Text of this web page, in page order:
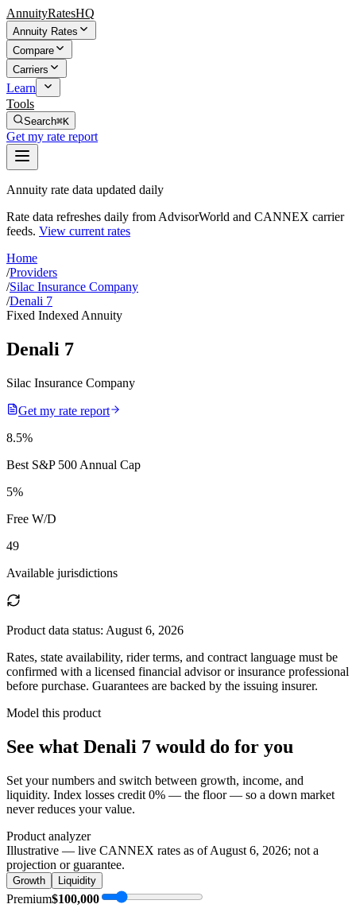
AnnuityRatesHQ
Annuity Rates
Compare
Carriers
Learn
Tools
Search⌘K
Get my rate report
Annuity rate data updated daily
Rate data refreshes daily from AdvisorWorld and CANNEX carrier
feeds. View current rates
Home
/Providers
/Silac Insurance Company
/Denali 7
Fixed Indexed Annuity
Denali 7
Silac Insurance Company
Get my rate report
8.5%
Best S&P 500 Annual Cap
5%
Free W/D
49
Available jurisdictions
Product data status: August 6, 2026
Rates, state availability, rider terms, and contract language must be
confirmed with a licensed financial advisor or insurance professional
before purchase. Guarantees are backed by the issuing insurer.
Model this product
See what Denali 7 would do for you
Set your numbers and switch between growth, income, and
liquidity. Index losses credit 0% — the floor — so a down market
never reduces your value.
Product analyzer
Illustrative — live CANNEX rates as ofAugust 6, 2026; not a
projection or guarantee.
Growth Liquidity
Premium$100,000